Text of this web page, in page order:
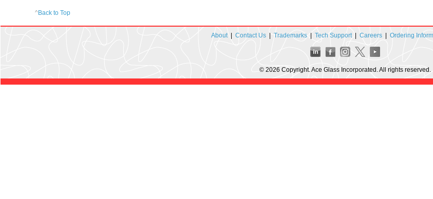
^Back to Top
About| Contact Us| Trademarks| Tech Support| Careers| Ordering
© 2026 Copyright. Ace Glass Incorporated. All rights reserved.